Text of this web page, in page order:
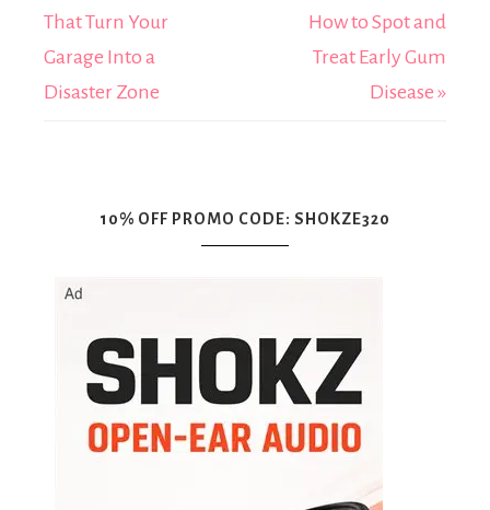
That Turn Your
Garage Into a
Disaster Zone
How to Spot and
Treat Early Gum
Disease »
10% OFF PROMO CODE: SHOKZE320